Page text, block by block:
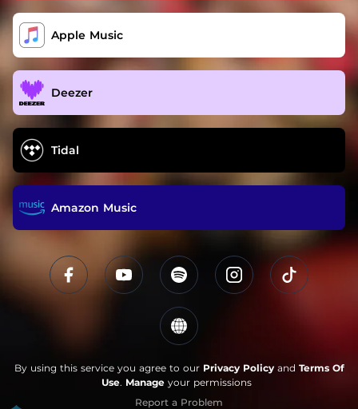
Apple Music
Deezer
Tidal
Amazon Music
By using this service you agree to our Privacy Policyand Terms Of
Use. Manage your permissions
Report a Problem